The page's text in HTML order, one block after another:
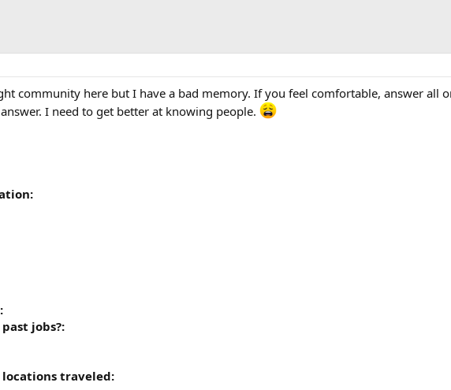
community here but I have a bad memory. If you feel comfortable, answer all
I need to get better at knowing people.
jobs?:
traveled: